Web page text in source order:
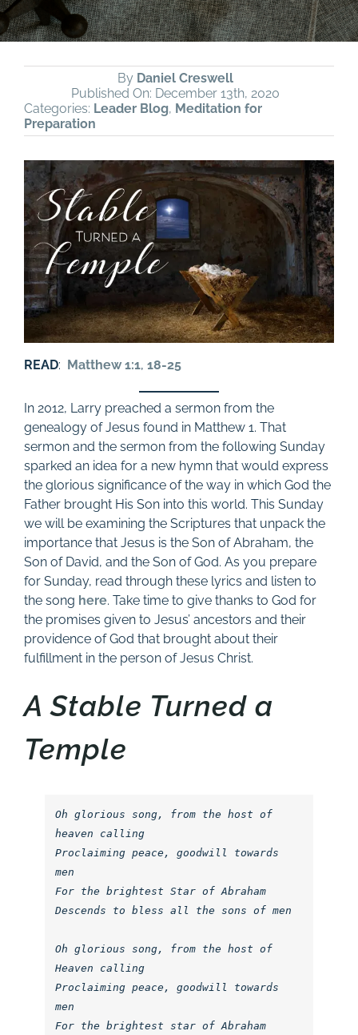
By Daniel Creswell
Published On: December 13th, 2020
Categories: Leader Blog, Meditation for
Preparation
READ: Matthew 1:1, 18-25
In 2012, Larry preached a sermon from the
genealogy of Jesus found in Matthew 1. That
sermon and the sermon from the following Sunday
sparked an idea for a new hymn that would express
the glorious significance of the way in which God the
Father brought His Son into this world. This Sunday
we will be examining the Scriptures that unpack the
importance that Jesus is the Son of Abraham, the
Son of David, and the Son of God. As you prepare
for Sunday, read through these lyrics and listen to
the song here. Take time to give thanks to God for
the promises given to Jesus’ ancestors and their
providence of God that brought about their
fulfillment in the person of Jesus Christ.
A Stable Turned a
Temple
Oh glorious song, from the host of
heaven calling
Proclaiming peace, goodwill towards
men
For the brightest Star of Abraham
Descends to bless all the sons of men
Oh glorious song, from the host of
Heaven calling
Proclaiming peace, goodwill towards
men
For the brightest star of Abraham